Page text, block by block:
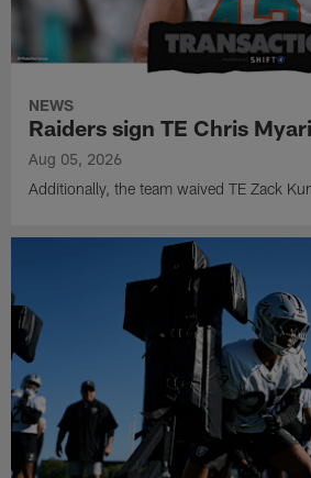
NEWS
Raiders sign TE Chris
Aug 05, 2026
Additionally, the team waived TE Zack